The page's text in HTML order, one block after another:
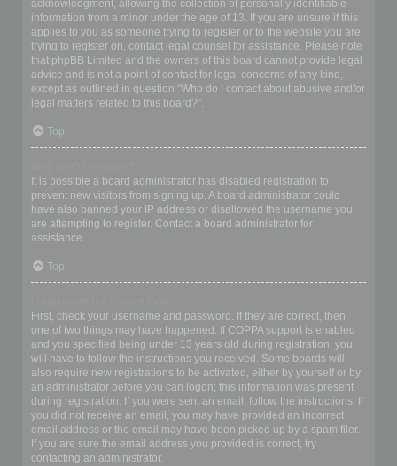
acknowledgment, allowing the collection of personally identifiable
information from a minor under the age of 13. If you are unsure if this
applies to you as someone trying to register or to the website you are
trying to register on, contact legal counsel for assistance. Please note
that phpBB Limited and the owners of this board cannot provide legal
advice and is not a point of contact for legal concerns of any kind,
except as outlined in question “Who do I contact about abusive and/or
legal matters related to this board?”.
Top
It is possible a board administrator has disabled registration to
prevent new visitors from signing up. A board administrator could
have also banned your IP address or disallowed the username you
are attempting to register. Contact a board administrator for
assistance.
Top
First, check your username and password. If they are correct, then
one of two things may have happened. If COPPA support is enabled
and you specified being under 13 years old during registration, you
will have to follow the instructions you received. Some boards will
also require new registrations to be activated, either by yourself or by
an administrator before you can logon; this information was present
during registration. If you were sent an email, follow the instructions. If
you did not receive an email, you may have provided an incorrect
email address or the email may have been picked up by a spam filer.
If you are sure the email address you provided is correct, try
contacting an administrator.